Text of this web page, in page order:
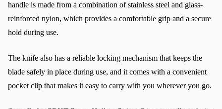
handle is made from a combination of stainless steel and glass-
reinforced nylon, which provides a comfortable grip and a secure
hold during use.
The knife also has a reliable locking mechanism that keeps the
blade safely in place during use, and it comes with a convenient
pocket clip that makes it easy to carry with you wherever you go.